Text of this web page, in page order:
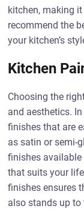
kitchen, making
recommend the
your kitchen’s
Kitchen
Choosing the
and aesthetics.
finishes that are
as satin or semi-
finishes
that suits your
finishes ensures
also stands up